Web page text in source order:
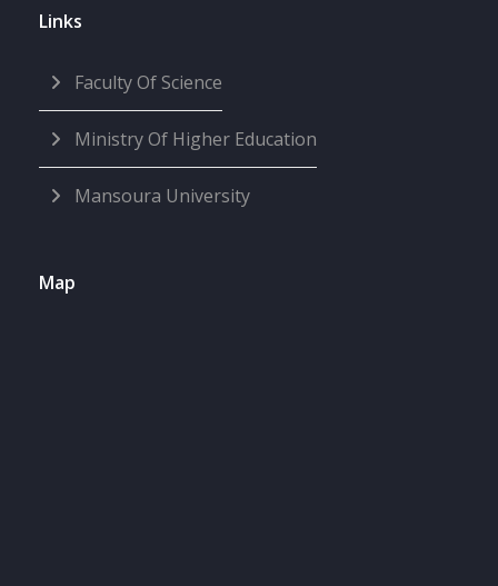
Links
Faculty Of Science
Ministry Of Higher Education
Mansoura University
Map